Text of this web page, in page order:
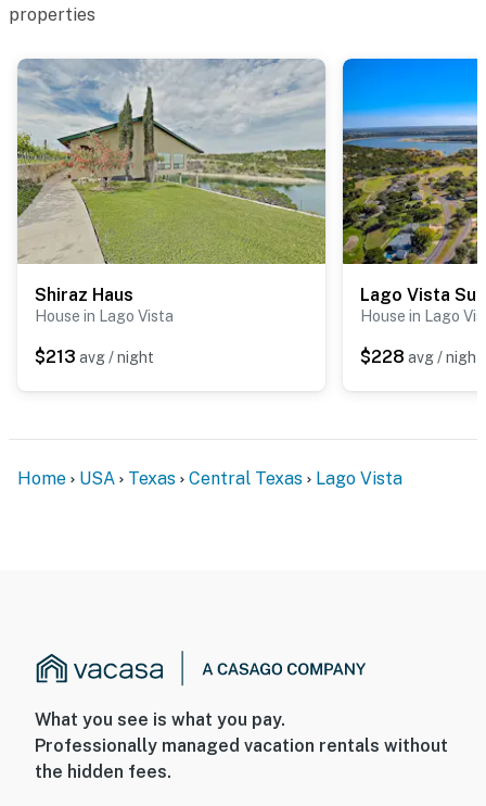
properties
Shiraz Haus
House in Lago Vista
$213 avg / night
Lago Vista
House in Lago
$228 avg / night
Home USA Texas Central Texas Lago Vista
What you see is what you pay.
Professionally managed vacation rentals without
the hidden fees.